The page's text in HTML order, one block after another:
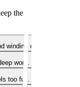
the
winding down.
work.
too full.